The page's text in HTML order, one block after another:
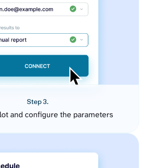
Step 3.
and configure the parameters